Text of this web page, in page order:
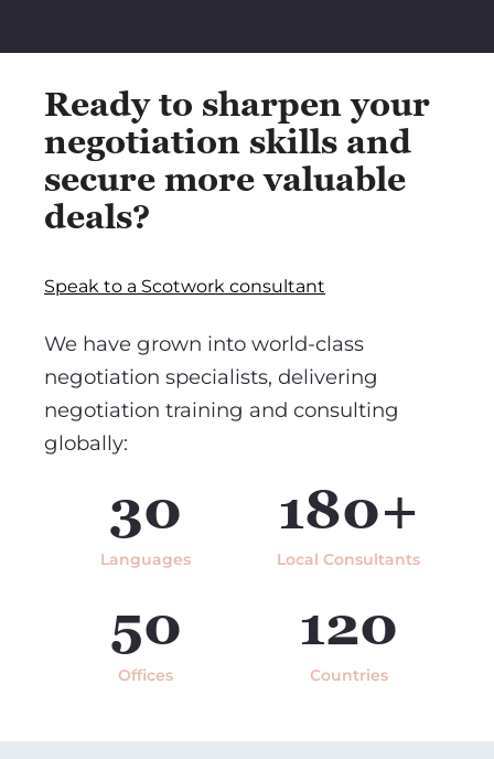
Ready to sharpen your
negotiation skills and
secure more valuable
deals?
Speak to a Scotwork consultant
We have grown into world-class
negotiation specialists, delivering
negotiation training and consulting
globally:
30
Languages
180+
Local Consultants
50
Offices
120
Countries